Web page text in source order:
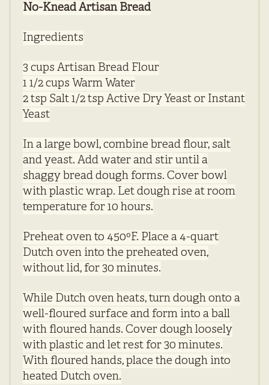
No-Knead Artisan Bread
Ingredients
3 cups Artisan Bread Flour
1 1/2 cups Warm Water
2 tsp Salt 1/2 tsp Active Dry Yeast or Instant
Yeast
In a large bowl, combine bread flour, salt
and yeast. Add water and stir until a
shaggy bread dough forms. Cover bowl
with plastic wrap. Let dough rise at room
temperature for 10 hours.
Preheat oven to 450ºF. Place a 4-quart
Dutch oven into the preheated oven,
without lid, for 30 minutes.
While Dutch oven heats, turn dough onto a
well-floured surface and form into a ball
with floured hands. Cover dough loosely
with plastic and let rest for 30 minutes.
With floured hands, place the dough into
heated Dutch oven.